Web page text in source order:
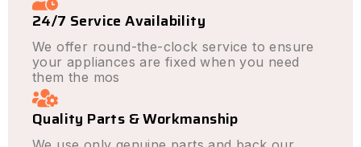
24/7 Service Availability
We offer round-the-clock service to ensure
your appliances are fixed when you need
them the mos
Quality Parts & Workmanship